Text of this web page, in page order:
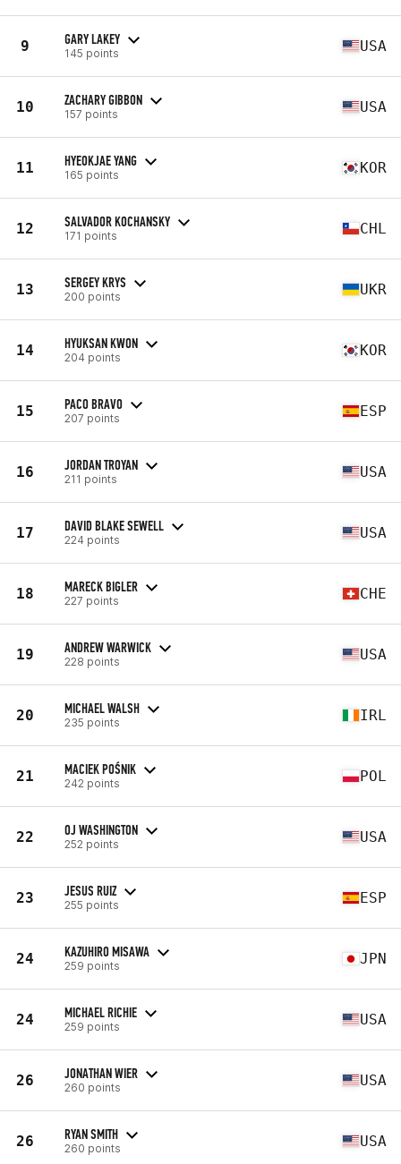
9 GARY LAKEY
145 points USA
10 ZACHARY GIBBON
157 points USA
11 HYEOKJAE YANG
165 points KOR
12 SALVADOR KOCHANSKY
171 points CHL
13 SERGEY KRYS
200 points UKR
14 HYUKSAN KWON
204 points KOR
15 PACO BRAVO
207 points ESP
16 JORDAN TROYAN
211 points USA
17 DAVID BLAKE SEWELL
224 points USA
18 MARECK BIGLER
227 points CHE
19 ANDREW WARWICK
228 points USA
20 MICHAEL WALSH
235 points IRL
21 MACIEK POŚNIK
242 points POL
22 OJ WASHINGTON
252 points USA
23 JESUS RUIZ
255 points ESP
24 KAZUHIRO MISAWA
259 points JPN
24 MICHAEL RICHIE
259 points USA
26 JONATHAN WIER
260 points USA
26 RYAN SMITH
260 points USA